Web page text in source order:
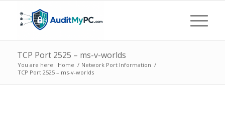
TCP Port 2525 – ms-v-worlds
You are here: Home / Network Port Information /
TCP Port 2525 – ms-v-worlds